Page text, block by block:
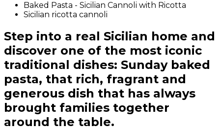
Baked Pasta - Sicilian Cannoli with Ricotta
Sicilian ricotta cannoli
Step into a real Sicilian home and
discover one of the most iconic
traditional dishes: Sunday baked
pasta, that rich, fragrant and
generous dish that has always
brought families together
around the table.